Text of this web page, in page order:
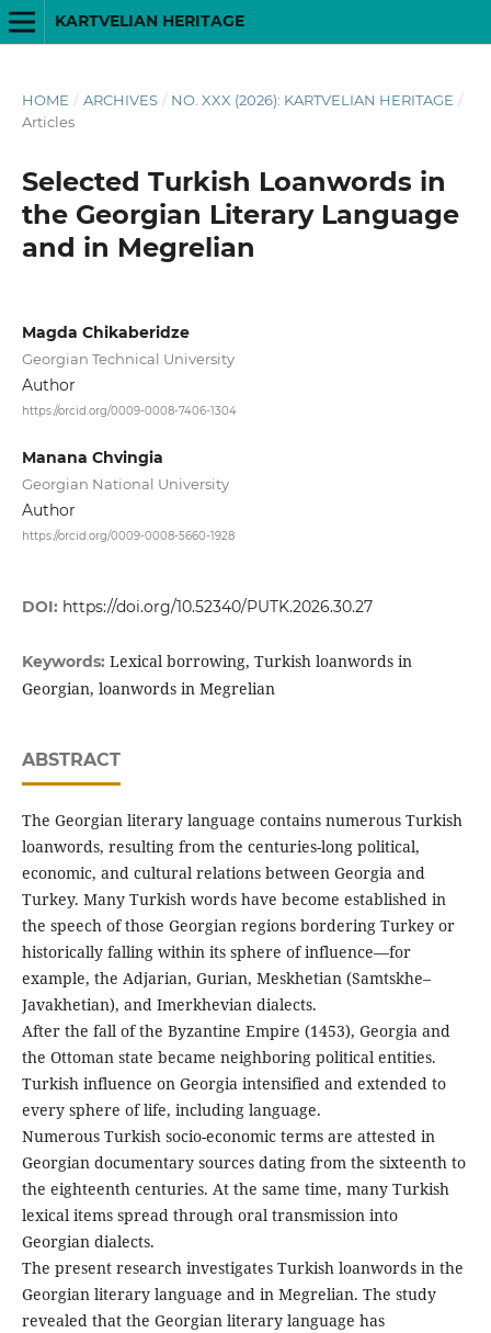
KARTVELIAN HERITAGE
HOME / ARCHIVES / NO. XXX (2026): KARTVELIAN HERITAGE /
Articles
Selected Turkish Loanwords in
the Georgian Literary Language
and in Megrelian
Magda Chikaberidze
Georgian Technical University
Author
https://orcid.org/0009-0008-7406-1304
Manana Chvingia
Georgian National University
Author
https://orcid.org/0009-0008-5660-1928
DOI: https://doi.org/10.52340/PUTK.2026.30.27
Keywords: Lexical borrowing, Turkish loanwords in
Georgian, loanwords in Megrelian
ABSTRACT
The Georgian literary language contains numerous Turkish
loanwords, resulting from the centuries-long political,
economic, and cultural relations between Georgia and
Turkey. Many Turkish words have become established in
the speech of those Georgian regions bordering Turkey or
historically falling within its sphere of influence—for
example, the Adjarian, Gurian, Meskhetian (Samtskhe–
Javakhetian), and Imerkhevian dialects.
After the fall of the Byzantine Empire (1453), Georgia and
the Ottoman state became neighboring political entities.
Turkish influence on Georgia intensified and extended to
every sphere of life, including language.
Numerous Turkish socio-economic terms are attested in
Georgian documentary sources dating from the sixteenth to
the eighteenth centuries. At the same time, many Turkish
lexical items spread through oral transmission into
Georgian dialects.
The present research investigates Turkish loanwords in the
Georgian literary language and in Megrelian. The study
revealed that the Georgian literary language has